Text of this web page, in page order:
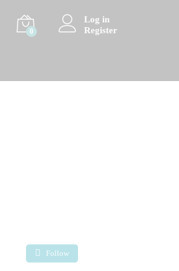
0
Log in
Register
Follow